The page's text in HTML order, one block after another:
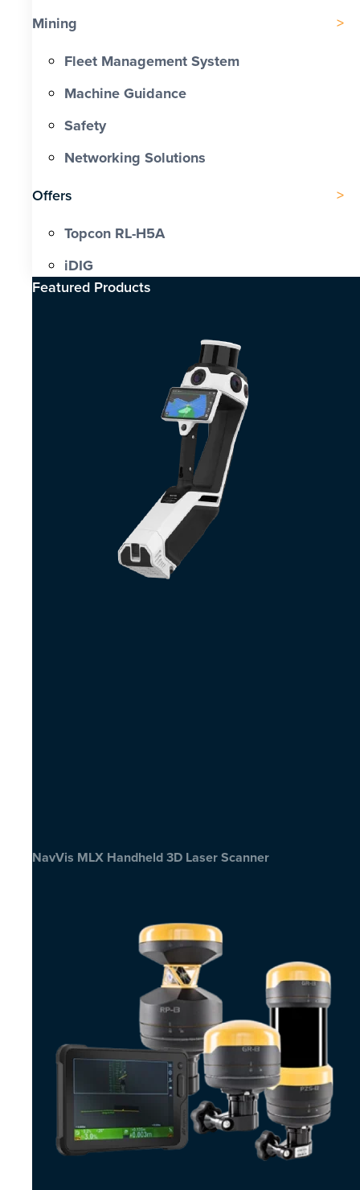
Mining
Fleet Management System
Machine Guidance
Safety
Networking Solutions
Offers
Topcon RL-H5A
iDIG
Featured Products​
NavVis MLX Handheld 3D Laser Scanner